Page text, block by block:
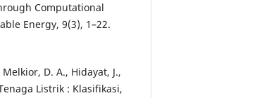
Computational
Energy, 9(3), 1–22.
D. A., Hidayat, J.,
Listrik : Klasifikasi,